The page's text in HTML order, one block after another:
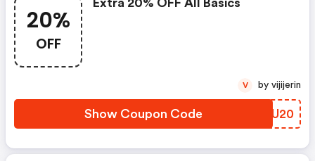
20%
OFF
Extra 20% OFF All Basics
Show Coupon Code AVUU20
V by vijijerin